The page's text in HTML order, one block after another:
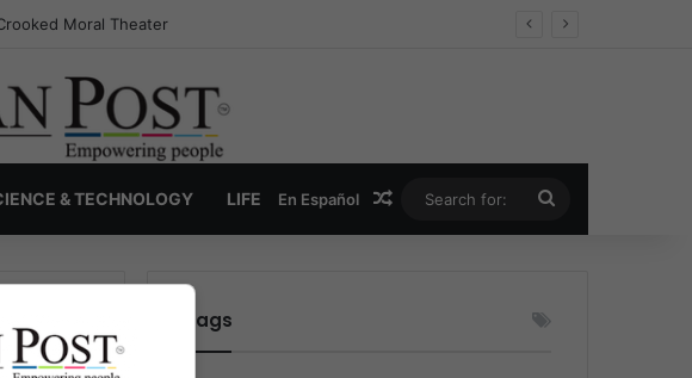
Moral Theater
& TECHNOLOGY LIFE En Español Random Article
for:
Tags